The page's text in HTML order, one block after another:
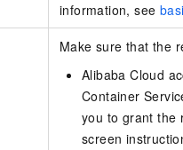
information, see
Make sure that the
Alibaba Cloud
Container
you to grant the
screen